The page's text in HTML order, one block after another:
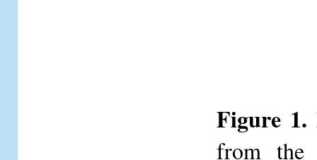
Figure 1.
from the